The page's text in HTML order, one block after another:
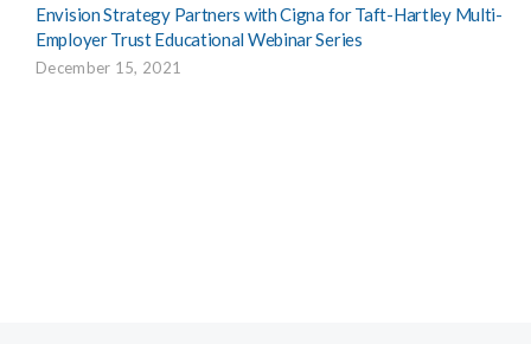
Envision Strategy Partners with Cigna for Taft-Hartley Multi-
Employer Trust Educational Webinar Series
December 15, 2021